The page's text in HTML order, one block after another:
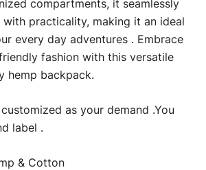
compartments, it seamlessly
practicality, making it an ideal
every day adventures . Embrace
fashion with this versatile
hemp backpack.
as your demand .You
label .
& Cotton